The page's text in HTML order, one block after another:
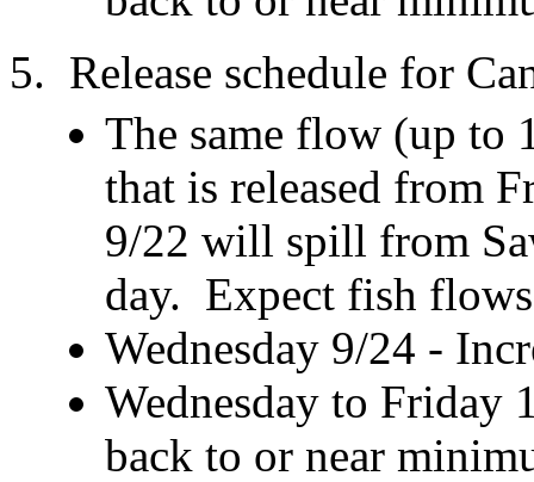
5. Release schedule for
The same flow (up to
that is released from
9/22 will spill from
day. Expect fish
Wednesday 9/24 -
Wednesday to Friday
back to or near